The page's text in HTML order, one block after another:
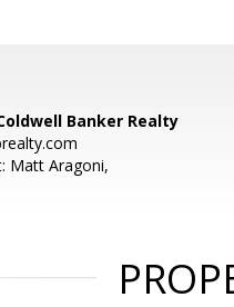
Banker Realty
Matt Aragoni,